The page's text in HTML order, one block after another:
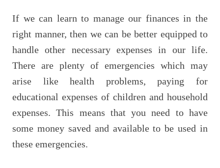
If we can learn to manage our finances in the
right manner, then we can be better equipped to
handle other necessary expenses in our life.
There are plenty of emergencies which may
arise like health problems, paying for
educational expenses of children and household
expenses. This means that you need to have
some money saved and available to be used in
these emergencies.